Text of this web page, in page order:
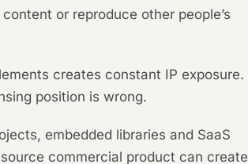
or reproduce other people’s
creates constant IP exposure.
position is wrong.
embedded libraries and SaaS
commercial product can create